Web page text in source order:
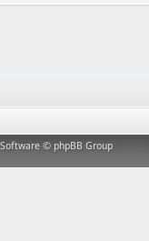
© phpBB Group